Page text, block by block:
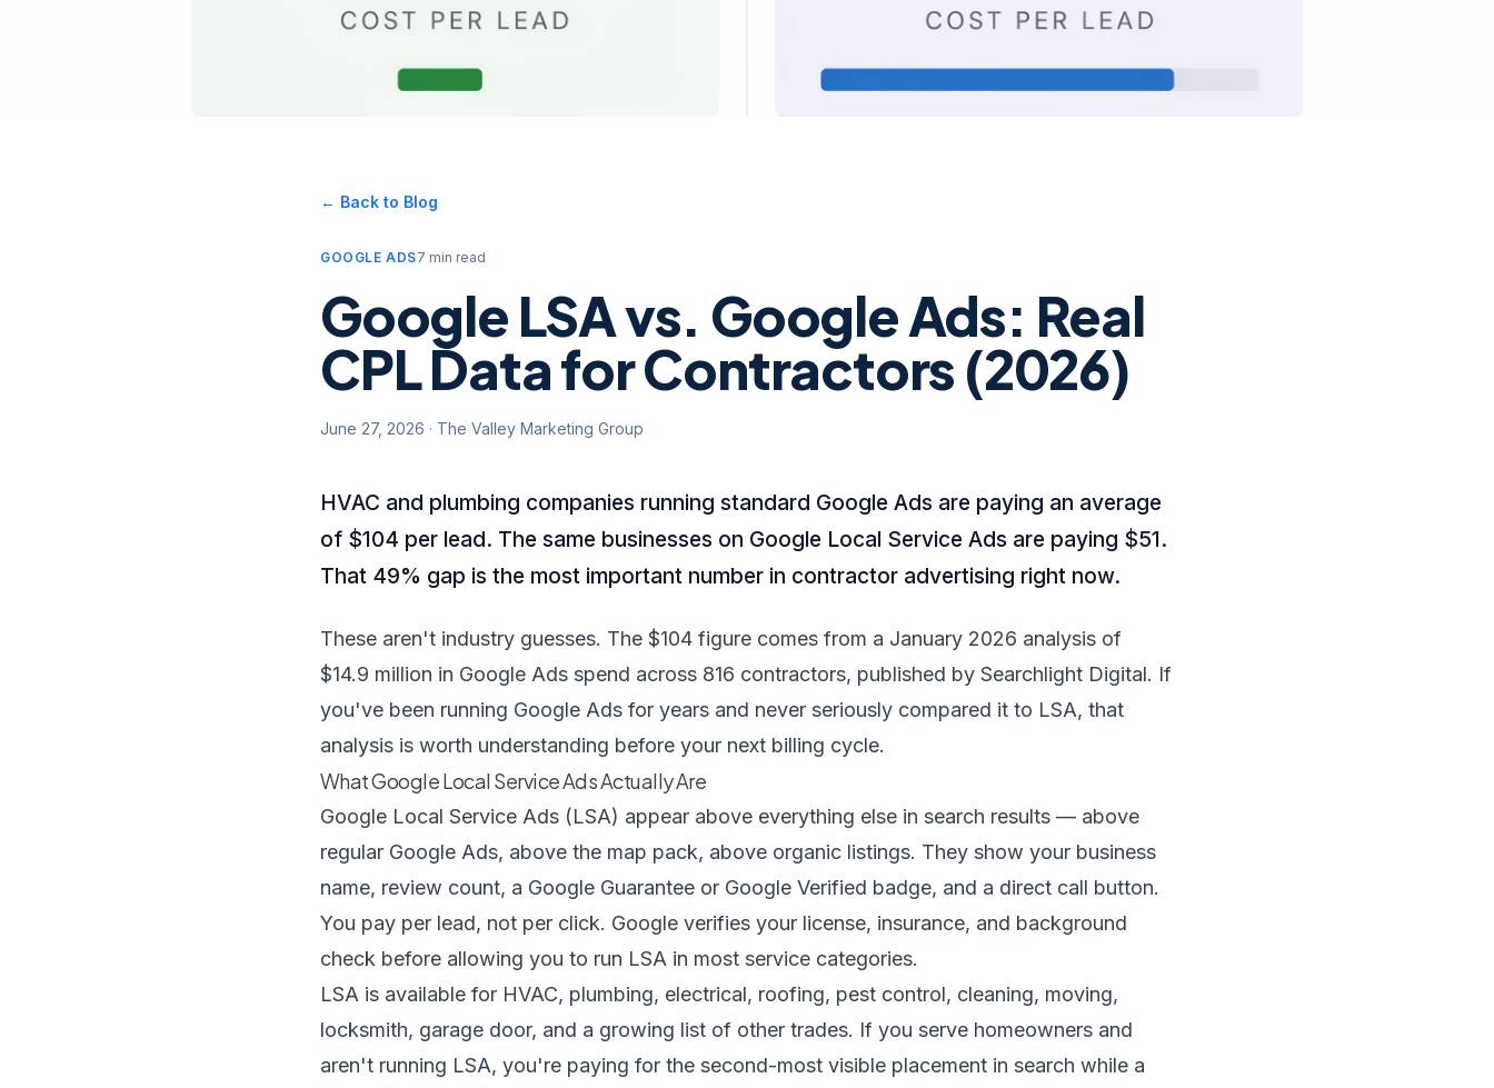
← Back to Blog
GOOGLE ADS7 min read
Google LSA vs. Google Ads: Real
CPL Data for Contractors (2026)
June 27, 2026 · The Valley Marketing Group
HVAC and plumbing companies running standard Google Ads are paying an average
of $104 per lead. The same businesses on Google Local Service Ads are paying $51.
That 49% gap is the most important number in contractor advertising right now.
These aren't industry guesses. The $104 figure comes from a January 2026 analysis of
$14.9 million in Google Ads spend across 816 contractors, published by Searchlight Digital. If
you've been running Google Ads for years and never seriously compared it to LSA, that
analysis is worth understanding before your next billing cycle.
What Google Local Service Ads Actually Are
Google Local Service Ads (LSA) appear above everything else in search results — above
regular Google Ads, above the map pack, above organic listings. They show your business
name, review count, a Google Guarantee or Google Verified badge, and a direct call button.
You pay per lead, not per click. Google verifies your license, insurance, and background
check before allowing you to run LSA in most service categories.
LSA is available for HVAC, plumbing, electrical, roofing, pest control, cleaning, moving,
locksmith, garage door, and a growing list of other trades. If you serve homeowners and
aren't running LSA, you're paying for the second-most visible placement in search while a